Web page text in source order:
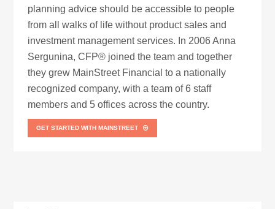
planning advice should be accessible to people
from all walks of life without product sales and
investment management services. In 2006 Anna
Sergunina, CFP® joined the team and together
they grew MainStreet Financial to a nationally
recognized company, with a team of 6 staff
members and 5 offices across the country.
GET STARTED WITH MAINSTREET